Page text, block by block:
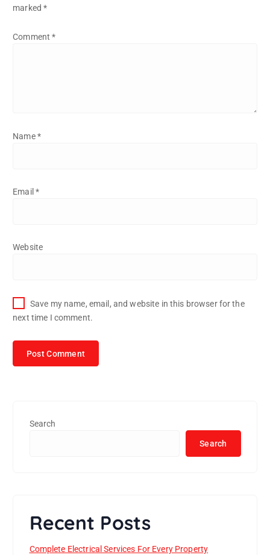
marked*
Comment*
Name*
Email *
Website
Save my name, email, and website in this browser for the
next time I comment.
Search
Search
Recent Posts
Complete Electrical Services For Every Property